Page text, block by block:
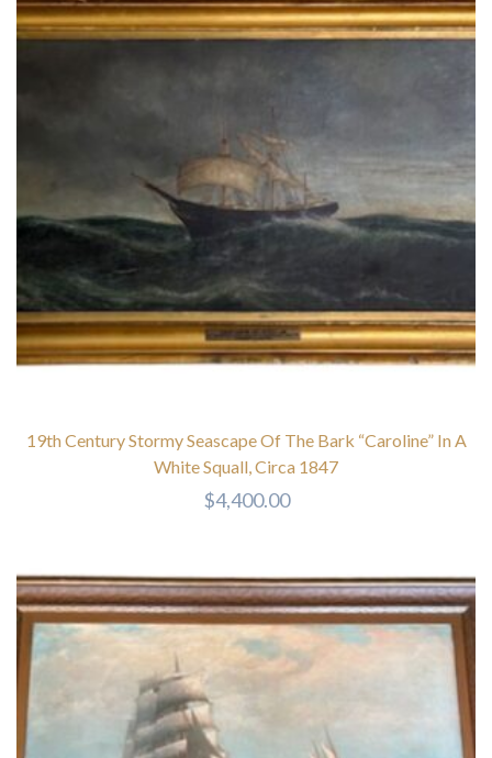
19th Century Stormy Seascape Of The Bark “Caroline” In A
White Squall, Circa 1847
$4,400.00